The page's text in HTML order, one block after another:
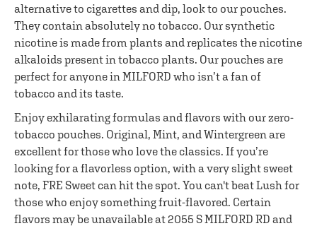
alternative to cigarettes and dip, look to our pouches.
They contain absolutely no tobacco. Our synthetic
nicotine is made from plants and replicates the nicotine
alkaloids present in tobacco plants. Our pouches are
perfect for anyone in MILFORD who isn’t a fan of
tobacco and its taste.
Enjoy exhilarating formulas and flavors with our zero-
tobacco pouches. Original, Mint, and Wintergreen are
excellent for those who love the classics. If you’re
looking for a flavorless option, with a very slight sweet
note, FRE Sweet can hit the spot. You can't beat Lush for
those who enjoy something fruit-flavored. Certain
flavors may be unavailable at 2055 S MILFORD RD and